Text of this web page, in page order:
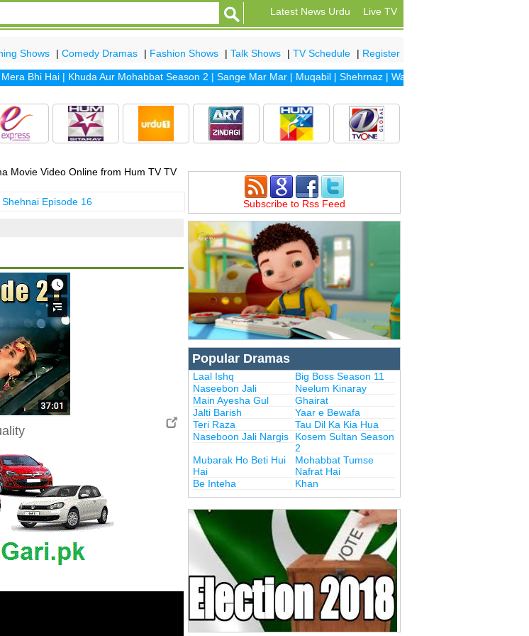
Live TV
Latest News Urdu
Shows | Comedy Dramas | Fashion Shows | Talk Shows | TV Schedule | Register
Bhi Hai|Khuda Aur Mohabbat Season 2|Sange Mar Mar|Muqabil|Shehrnaz|Waada|
Movie Video Online from Hum TV TV
Shehnai Episode 16 Subscribe to Rss Feed
Popular Dramas
Laal Ishq
Big Boss Season 11
Naseebon Jali
Neelum Kinaray
Main Ayesha Gul
Ghairat
Jalti Barish
Yaar e Bewafa
Teri Raza
Tau Dil Ka Kia Hua
Naseboon Jali Nargis
Kosem Sultan Season
2
Mubarak Ho Beti Hui
Hai
Mohabbat Tumse
Nafrat Hai
Be Inteha
Khan